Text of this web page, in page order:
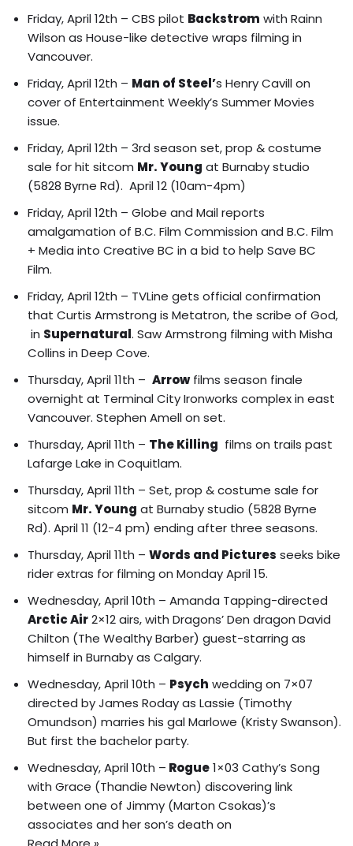
Friday, April 12th – CBS pilot Backstrom with Rainn
Wilson as House-like detective wraps filming in
Vancouver.
Friday, April 12th – Man of Steel’s Henry Cavill on
cover of Entertainment Weekly’s Summer Movies
issue.
Friday, April 12th – 3rd season set, prop & costume
sale for hit sitcom Mr. Young at Burnaby studio
(5828 Byrne Rd). April 12 (10am-4pm)
Friday, April 12th – Globe and Mail reports
amalgamation of B.C. Film Commission and B.C. Film
+ Media into Creative BC in a bid to help Save BC
Film.
Friday, April 12th – TVLine gets official confirmation
that Curtis Armstrong is Metatron, the scribe of God,
in Supernatural. Saw Armstrong filming with Misha
Collins in Deep Cove.
Thursday, April 11th – Arrowfilms season finale
overnight at Terminal City Ironworks complex in east
Vancouver. Stephen Amell on set.
Thursday, April 11th – The Killing films on trails past
Lafarge Lake in Coquitlam.
Thursday, April 11th – Set, prop & costume sale for
sitcom Mr. Young at Burnaby studio (5828 Byrne
Rd). April 11 (12-4 pm) ending after three seasons.
Thursday, April 11th – Words and Pictures seeks bike
rider extras for filming on Monday April 15.
Wednesday, April 10th – Amanda Tapping-directed
Arctic Air2×12 airs, with Dragons’ Den dragon David
Chilton (The Wealthy Barber) guest-starring as
himself in Burnaby as Calgary.
Wednesday, April 10th – Psych wedding on 7×07
directed by James Roday as Lassie (Timothy
Omundson) marries his gal Marlowe (Kristy Swanson).
But first the bachelor party.
Wednesday, April 10th – Rogue1×03 Cathy’s Song
with Grace (Thandie Newton) discovering link
between one of Jimmy (Marton Csokas)’s
associates and her son’s death on